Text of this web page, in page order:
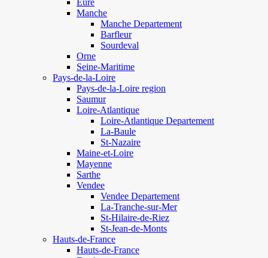
Eure
Manche
Manche Departement
Barfleur
Sourdeval
Orne
Seine-Maritime
Pays-de-la-Loire
Pays-de-la-Loire region
Saumur
Loire-Atlantique
Loire-Atlantique Departement
La-Baule
St-Nazaire
Maine-et-Loire
Mayenne
Sarthe
Vendee
Vendee Departement
La-Tranche-sur-Mer
St-Hilaire-de-Riez
St-Jean-de-Monts
Hauts-de-France
Hauts-de-France